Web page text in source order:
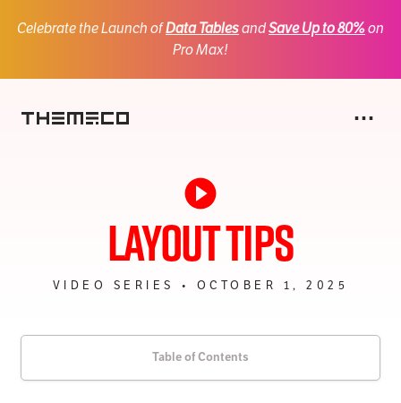
Celebrate the Launch ofData TablesandSave Up to 80%on
Pro Max!
Themeco ⋯
Cornerstone
One
CSAI
Layout Tips
VIDEO SERIES • OCTOBER 1, 2025
Table of Contents